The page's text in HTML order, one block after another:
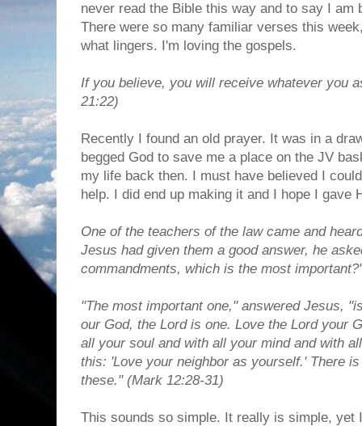
never read the Bible this way and to say I am
There were so many familiar verses this
what lingers. I'm loving the gospels.
If you believe, you will receive whatever you
21:22)
Recently I found an old prayer. It was in a
begged God to save me a place on the JV
my life back then. I must have believed I
help. I did end up making it and I hope I gave
One of the teachers of the law came and
Jesus had given them a good answer, he
commandments, which is the most
"The most important one," answered Jesus,
our God, the Lord is one. Love the Lord your
all your soul and with all your mind and with
this: 'Love your neighbor as yourself.' There
these." (Mark 12:28-31)
This sounds so simple. It really is simple, yet